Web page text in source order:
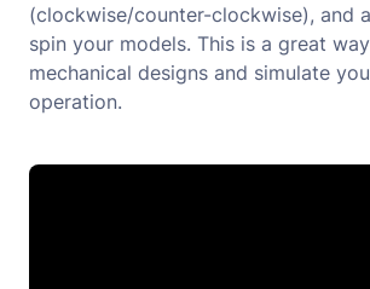
(clockwise/counter-clockwise), and
spin your models. This is a great
mechanical designs and simulate
operation.